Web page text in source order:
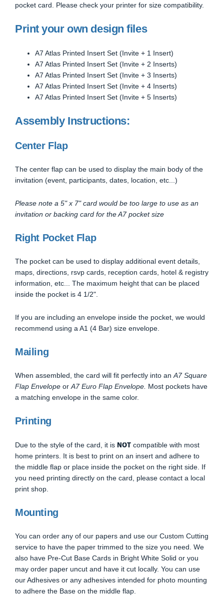
pocket card. Please check your printer for size compatibility.
Print your own design files
A7 Atlas Printed Insert Set (Invite + 1 Insert)
A7 Atlas Printed Insert Set (Invite + 2 Inserts)
A7 Atlas Printed Insert Set (Invite + 3 Inserts)
A7 Atlas Printed Insert Set (Invite + 4 Inserts)
A7 Atlas Printed Insert Set (Invite + 5 Inserts)
Assembly Instructions:
Center Flap
The center flap can be used to display the main body of the
invitation (event, participants, dates, location, etc...)
Please note a 5" x 7" card would be too large to use as an
invitation or backing card for the A7 pocket size
Right Pocket Flap
The pocket can be used to display additional event details,
maps, directions, rsvp cards, reception cards, hotel & registry
information, etc... The maximum height that can be placed
inside the pocket is 4 1/2".
If you are including an envelope inside the pocket, we would
recommend using a A1 (4 Bar) size envelope.
Mailing
When assembled, the card will fit perfectly into an A7 Square
Flap Envelope or A7 Euro Flap Envelope. Most pockets have
a matching envelope in the same color.
Printing
Due to the style of the card, it is NOT compatible with most
home printers. It is best to print on an insert and adhere to
the middle flap or place inside the pocket on the right side. If
you need printing directly on the card, please contact a local
print shop.
Mounting
You can order any of our papers and use our Custom Cutting
service to have the paper trimmed to the size you need. We
also have Pre-Cut Base Cards in Bright White Solid or you
may order paper uncut and have it cut locally. You can use
our Adhesives or any adhesives intended for photo mounting
to adhere the Base on the middle flap.